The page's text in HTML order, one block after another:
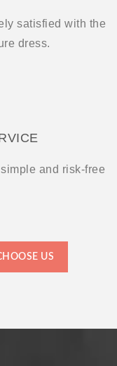
satisfied with the
dress.
and risk-free
US